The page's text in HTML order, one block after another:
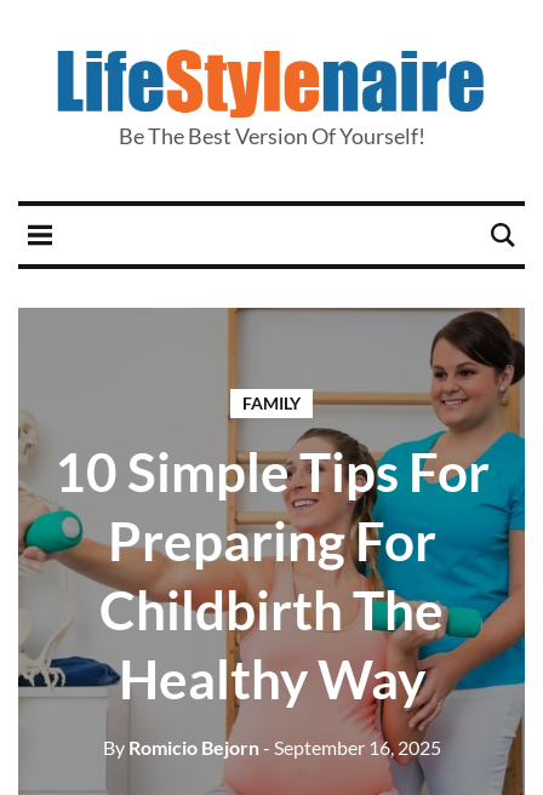
Be The Best Version Of Yourself!
FAMILY
10 Simple Tips For
Preparing For
Childbirth The
Healthy Way
ByRomicio Bejorn- September 16, 2025